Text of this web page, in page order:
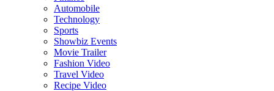
Automobile
Technology
Sports
Showbiz Events
Movie Trailer
Fashion Video
Travel Video
Recipe Video